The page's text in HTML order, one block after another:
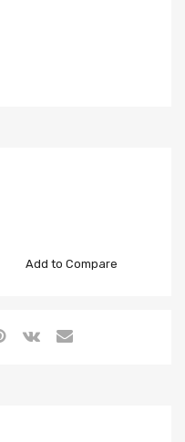
Add to Compare